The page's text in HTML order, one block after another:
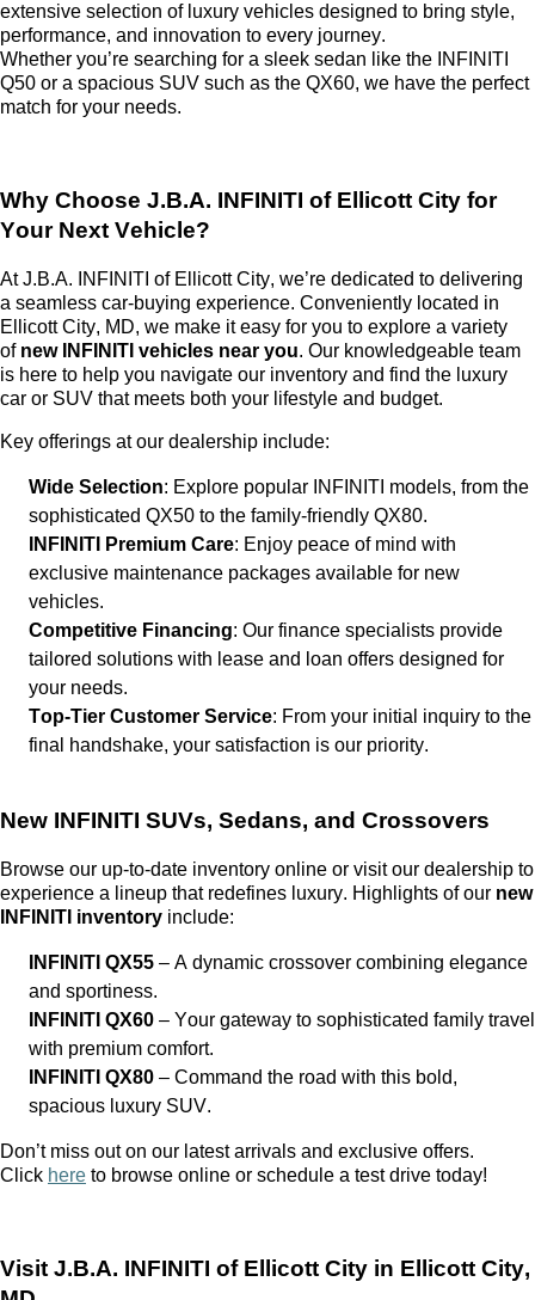
extensive selection of luxury vehicles designed to bring style,
performance, and innovation to every journey.
Whether you’re searching for a sleek sedan like the INFINITI
Q50 or a spacious SUV such as the QX60, we have the perfect
match for your needs.
Why Choose J.B.A. INFINITI of Ellicott City for
Your Next Vehicle?
AtJ.B.A. INFINITI of Ellicott City, we’re dedicated to delivering
a seamless car-buying experience. Conveniently located in
Ellicott City, MD, we make it easy for you to explore a variety
of new INFINITI vehicles near you. Our knowledgeable team
is here to help you navigate our inventory and find the luxury
car or SUV that meets both your lifestyle and budget.
Key offerings at our dealership include:
Wide Selection: Explore popular INFINITI models, from the
sophisticated QX50 to the family-friendly QX80.
INFINITI Premium Care: Enjoy peace of mind with
exclusive maintenance packages available for new
vehicles.
Competitive Financing: Our finance specialists provide
tailored solutions with lease and loan offers designed for
your needs.
Top-Tier Customer Service: From your initial inquiry to the
final handshake, your satisfaction is our priority.
New INFINITI SUVs, Sedans, and Crossovers
Browse our up-to-date inventory online or visit our dealership to
experience a lineup that redefines luxury. Highlights of our new
INFINITI inventory include:
INFINITI QX55 – A dynamic crossover combining elegance
and sportiness.
INFINITI QX60 – Your gateway to sophisticated family travel
with premium comfort.
INFINITI QX80 – Command the road with this bold,
spacious luxury SUV.
Don’t miss out on our latest arrivals and exclusive offers.
Click here to browse online or schedule a test drive today!
Visit J.B.A. INFINITI of Ellicott City in Ellicott City,